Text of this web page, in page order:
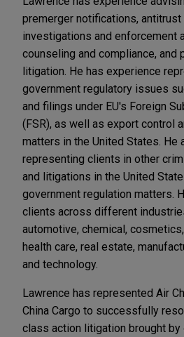
premerger notifications,
investigations and enforcement
counseling and compliance, and
litigation. He has experience
government regulatory issues
and filings under EU's Foreign
(FSR), as well as export control
matters in the United States. He
representing clients in other
and litigations in the United
government regulation matters.
clients across different
automotive, chemical,
health care, real estate,
and technology.
Lawrence has represented Air
China Cargo to successfully
class action litigation brought